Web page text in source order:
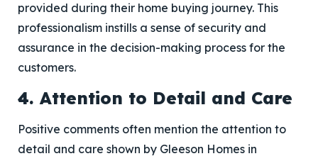
provided during their home buying journey. This
professionalism instills a sense of security and
assurance in the decision-making process for the
customers.
4. Attention to Detail and Care
Positive comments often mention the attention to
detail and care shown by Gleeson Homes in